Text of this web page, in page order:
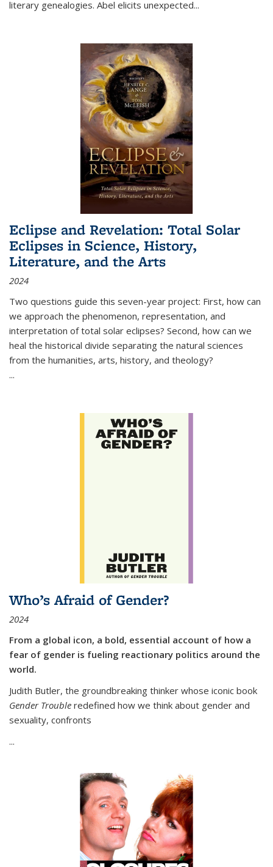
literary genealogies. Abel elicits unexpected...
Eclipse and Revelation: Total Solar
Eclipses in Science, History,
Literature, and the Arts
2024
Two questions guide this seven-year project: First, how can
we approach the phenomenon, representation, and
interpretation of total solar eclipses? Second, how can we
heal the historical divide separating the natural sciences
from the humanities, arts, history, and theology?
...
Who’s Afraid of Gender?
2024
From a global icon, a bold, essential account of how a
fear of gender is fueling reactionary politics around the
world.
Judith Butler, the groundbreaking thinker whose iconic book
Gender Trouble redefined how we think about gender and
sexuality, confronts
...